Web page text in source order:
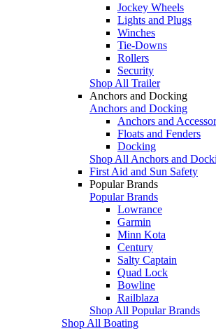
Jockey Wheels
Lights and Plugs
Winches
Tie-Downs
Rollers
Security
Shop All Trailer
Anchors and Docking
Anchors and Docking
Anchors and
Floats and Fenders
Docking
Shop All Anchors and
First Aid and Sun Safety
Popular Brands
Popular Brands
Lowrance
Garmin
Minn Kota
Century
Salty Captain
Quad Lock
Bowline
Railblaza
Shop All Popular Brands
Shop All Boating